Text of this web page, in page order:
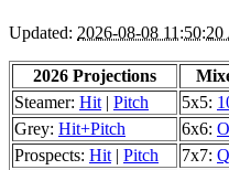
Updated: 2026-08-08
2026 Projections
Steamer: Hit | Pitch 5x5:
Grey: Hit+Pitch 6x6:
Prospects: Hit | Pitch 7x7: